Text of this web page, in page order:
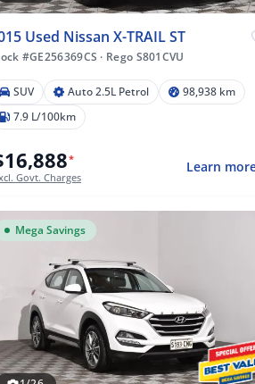
Used Nissan X-TRAIL ST
#GE256369CS · Rego S801CVU
SUV Auto 2.5L Petrol
98,938 km
7.9 L/100km
*
Govt. Charges
Learn
Mega Savings